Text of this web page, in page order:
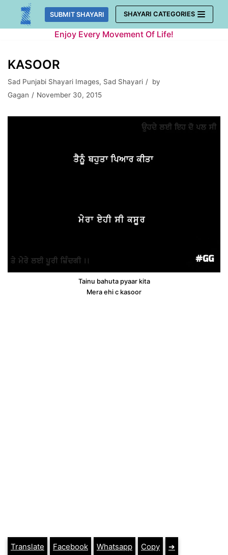
Skip
SUBMIT SHAYARI SHAYARI CATEGORIES
Enjoy Every Movement Of Life!
KASOOR
Sad Punjabi Shayari Images, Sad Shayari
by
Gagan
November 30, 2015
Tainu bahuta pyaar kita
Mera ehi c kasoor
Translate Facebook Whatsapp Copy ➔